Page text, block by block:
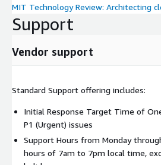
MIT Technology Review: Architecting
Support
Vendor support
Standard Support offering includes:
Initial Response Target Time of
P1 (Urgent) issues
Support Hours from Monday
hours of 7am to 7pm local time,